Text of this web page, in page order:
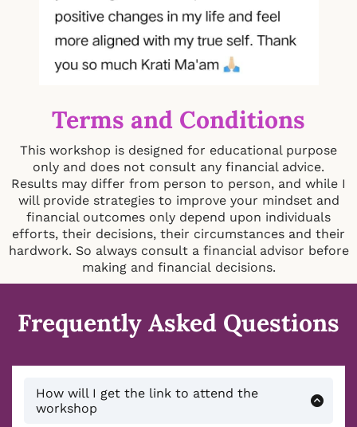
Terms and Conditions
This workshop is designed for educational purpose
only and does not consult any financial advice.
Results may differ from person to person, and while I
will provide strategies to improve your mindset and
financial outcomes only depend upon individuals
efforts, their decisions, their circumstances and their
hardwork. So always consult a financial advisor before
making and financial decisions.
Frequently Asked Questions
How will I get the link to attend the
workshop